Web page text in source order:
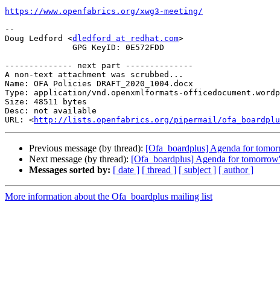
https://www.openfabrics.org/xwg3-meeting/
--
Doug Ledford <dledford at redhat.com>
-------------- next part --------------
A non-text attachment was scrubbed...
Name: OFA Policies DRAFT_2020_1004.docx
Type: application/vnd.openxmlformats-
Size: 48511 bytes
Desc: not available
URL: <http://lists.openfabrics.org/pipermail/ofa_boardplus/
Previous message (by thread): [Ofa_boardplus] Agenda for
Next message (by thread): [Ofa_boardplus] Agenda for
Messages sorted by: [ date ] [ thread ] [ subject ] [ author ]
More information about the Ofa_boardplus mailing list